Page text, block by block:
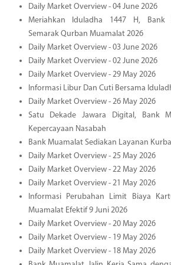
Daily Market Overview - 04 June 2026
Meriahkan Iduladha 1447 H, Bank
Semarak Qurban Muamalat 2026
Daily Market Overview - 03 June 2026
Daily Market Overview - 02 June 2026
Daily Market Overview - 29 May 2026
Informasi Libur Dan Cuti Bersama
Daily Market Overview - 26 May 2026
Satu Dekade Jawara Digital, Bank
Kepercayaan Nasabah
Bank Muamalat Sediakan Layanan
Daily Market Overview - 25 May 2026
Daily Market Overview - 22 May 2026
Daily Market Overview - 21 May 2026
Informasi Perubahan Limit Biaya
Muamalat Efektif 9 Juni 2026
Daily Market Overview - 20 May 2026
Daily Market Overview - 19 May 2026
Daily Market Overview - 18 May 2026